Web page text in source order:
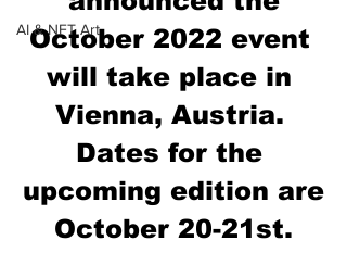
AI & NFT Art
October 2022 event
will take place in
Vienna, Austria.
Dates for the
upcoming edition are
October 20-21st.